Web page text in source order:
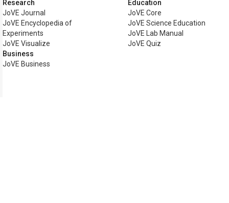
Research
JoVE Journal
JoVE Encyclopedia of
Experiments
JoVE Visualize
Business
JoVE Business
Education
JoVE Core
JoVE Science Education
JoVE Lab Manual
JoVE Quiz